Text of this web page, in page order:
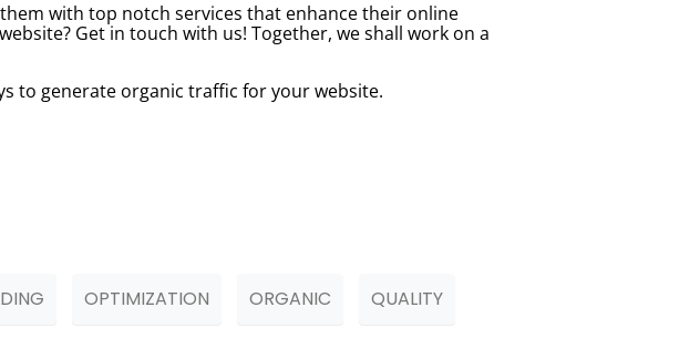
with top notch services that enhance their online
Get in touch with us! Together, we shall work on a
to generate organic traffic for your website.
OPTIMIZATION ORGANIC QUALITY